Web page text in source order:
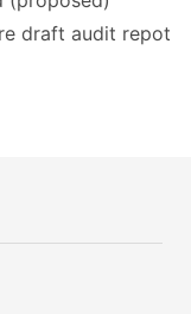
draft audit repot